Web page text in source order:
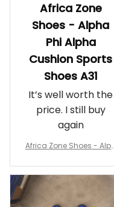
Africa Zone
Shoes - Alpha
Phi Alpha
Cushion Sports
Shoes A31
It’s well worth the
price. I still buy
again
Africa Zone Shoes - Alph
rts Shoes A31